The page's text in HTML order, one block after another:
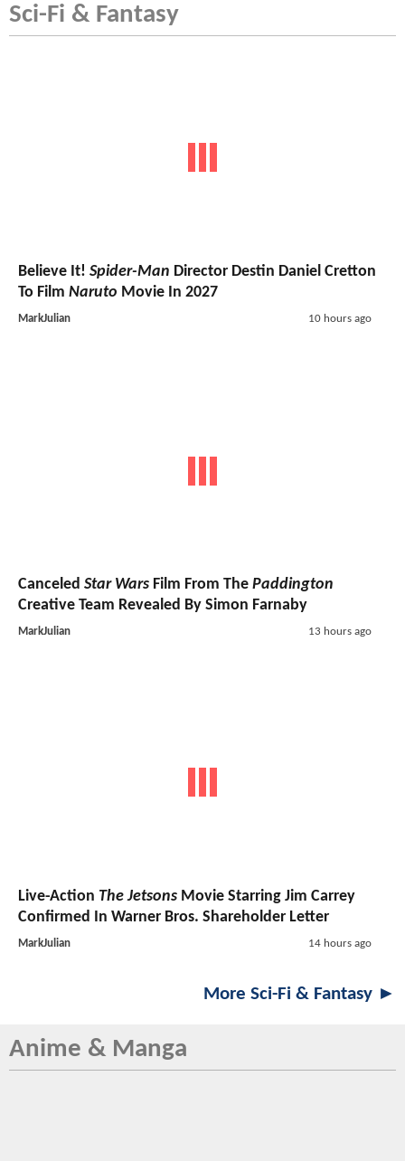
Sci-Fi & Fantasy
Believe It! Spider-Man Director Destin Daniel Cretton
To Film Naruto Movie In 2027
MarkJulian 10 hours ago
Canceled Star Wars Film From The Paddington
Creative Team Revealed By Simon Farnaby
MarkJulian 13 hours ago
Live-Action The Jetsons Movie Starring Jim Carrey
Confirmed In Warner Bros. Shareholder Letter
MarkJulian 14 hours ago
More Sci-Fi & Fantasy ►
Anime & Manga